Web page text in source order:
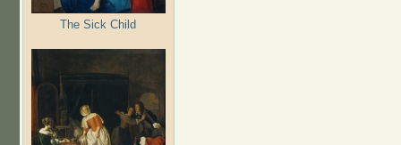
The Sick Child